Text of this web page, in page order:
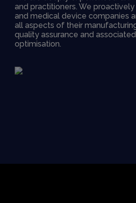
and practitioners. We
and medical device companies
all aspects of their
quality assurance and
optimisation.